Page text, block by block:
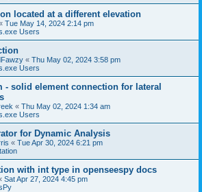
located at a different elevation
Tue May 14, 2024 2:14 pm
Users
« Thu May 02, 2024 3:58 pm
Users
- solid element connection for lateral
« Thu May 02, 2024 1:34 am
Users
for Dynamic Analysis
« Tue Apr 30, 2024 6:21 pm
with int type in openseespy docs
Sat Apr 27, 2024 4:45 pm